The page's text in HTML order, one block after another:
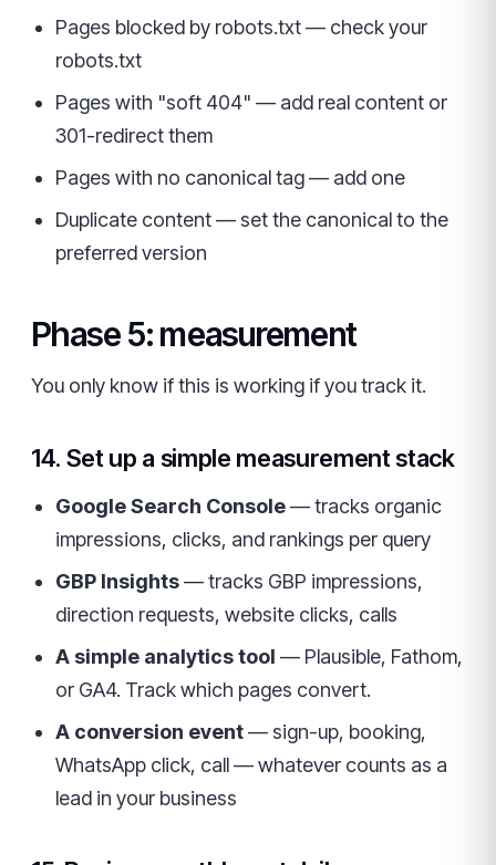
Pages blocked by robots.txt — check your
robots.txt
Pages with "soft 404" — add real content or
301-redirect them
Pages with no canonical tag — add one
Duplicate content — set the canonical to the
preferred version
Phase 5: measurement
You only know if this is working if you track it.
14. Set up a simple measurement stack
Google Search Console— tracks organic
impressions, clicks, and rankings per query
GBP Insights— tracks GBP impressions,
direction requests, website clicks, calls
A simple analytics tool — Plausible, Fathom,
or GA4. Track which pages convert.
A conversion event— sign-up, booking,
WhatsApp click, call — whatever counts as a
lead in your business